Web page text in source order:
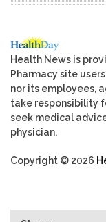
Health News is
Pharmacy site
nor its employees,
take responsibility
seek medical
physician.
Copyright © 2026